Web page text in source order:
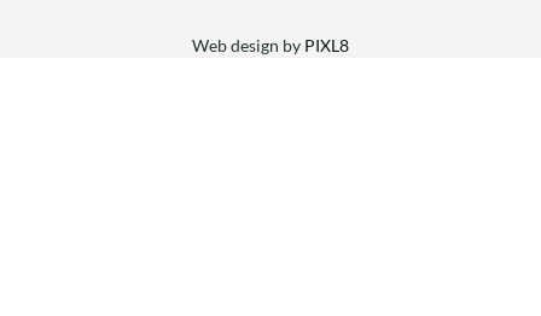
Web design by PIXL8